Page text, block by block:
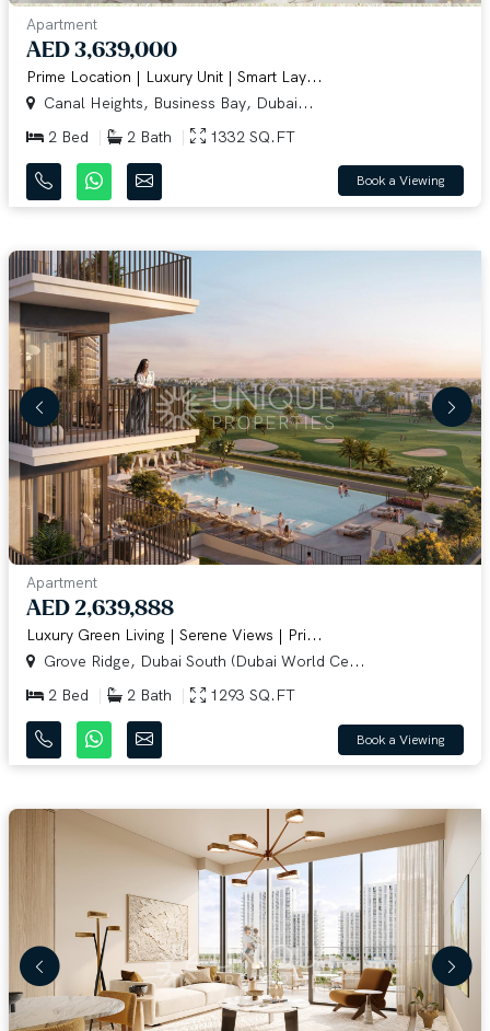
Apartment
AED 3,639,000
Prime Location | Luxury Unit | Smart Lay...
Canal Heights, Business Bay, Dubai...
2 Bed
2 Bath 1332 SQ.FT
Book a Viewing
Apartment
AED 2,639,888
Luxury Green Living | Serene Views | Pri...
Grove Ridge, Dubai South (Dubai World Ce...
2 Bed
2 Bath 1293 SQ.FT
Book a Viewing